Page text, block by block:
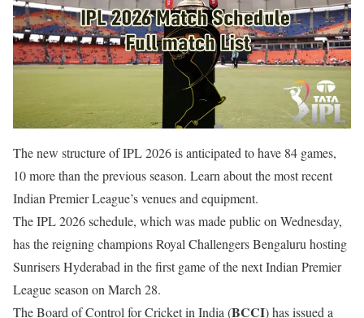
The new structure of IPL 2026 is anticipated to have 84 games,
10 more than the previous season. Learn about the most recent
Indian Premier League’s venues and equipment.
The IPL 2026 schedule, which was made public on Wednesday,
has the reigning champions Royal Challengers Bengaluru hosting
Sunrisers Hyderabad in the first game of the next Indian Premier
League season on March 28.
The Board of Control for Cricket in India (BCCI) has issued a